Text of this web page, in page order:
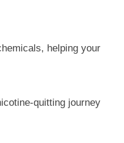
helping your
quitting journey